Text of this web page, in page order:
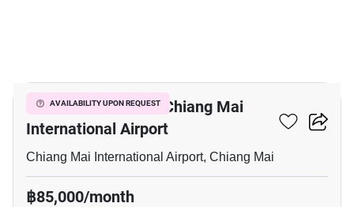
AVAILABILITY UPON REQUEST
4-BR Villa Close To Chiang Mai
International Airport
Chiang Mai International Airport, Chiang Mai
฿85,000/month